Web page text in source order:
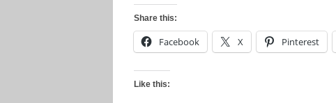
Share this:
Facebook X Pinterest
Like this: